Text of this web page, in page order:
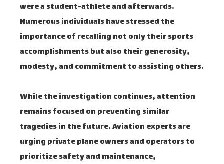
were a student-athlete and afterwards.
Numerous individuals have stressed the
importance of recalling not only their sports
accomplishments but also their generosity,
modesty, and commitment to assisting others.
While the investigation continues, attention
remains focused on preventing similar
tragedies in the future. Aviation experts are
urging private plane owners and operators to
prioritize safety and maintenance,